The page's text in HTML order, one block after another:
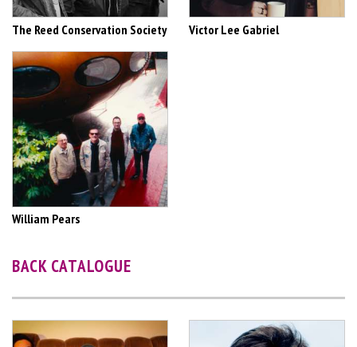
The Reed Conservation Society Victor Lee Gabriel
William Pears
BACK CATALOGUE